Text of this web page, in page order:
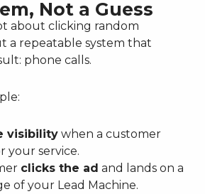
Not a Guess
about clicking random
a repeatable system that
phone calls.
visibility when a customer
your service.
clicks the ad and lands on a
of your Lead Machine.